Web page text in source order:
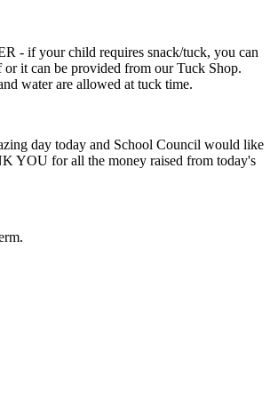
- if your child requires snack/tuck, you can
it can be provided from our Tuck Shop.
water are allowed at tuck time.
day today and School Council would like
YOU for all the money raised from today's